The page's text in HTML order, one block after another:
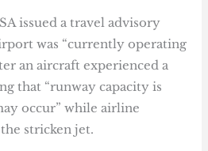
issued a travel advisory
was “currently operating
an aircraft experienced a
that “runway capacity is
occur” while airline
stricken jet.